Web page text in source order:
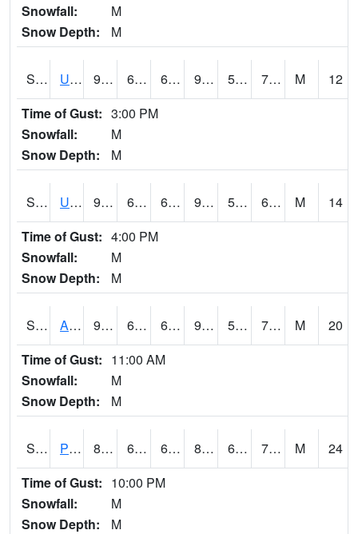
Snowfall:
M
Snow Depth:
M
S2090 Uapb Point Remove 91 63.1 63.1 94.63593 57.363026 70.53238 M
12
Time of Gust: 3:00 PM
Snowfall:
M
Snow Depth:
M
S2091 Uapb Dewitt 94.3 67.6 67.6 96.85803 57.743336 68.93334 M
14
Time of Gust: 4:00 PM
Snowfall:
M
Snow Depth:
M
S2092 Abrams 91.2 65.5 65.5 94.99595 58.35165 70.50984 M
20
Time of Gust: 11:00 AM
Snowfall:
M
Snow Depth:
M
S2093 Phillipsburg 81.7 66.7 66.7 85.09155 63.362167 70.696045 M
24
Time of Gust: 10:00 PM
Snowfall:
M
Snow Depth:
M